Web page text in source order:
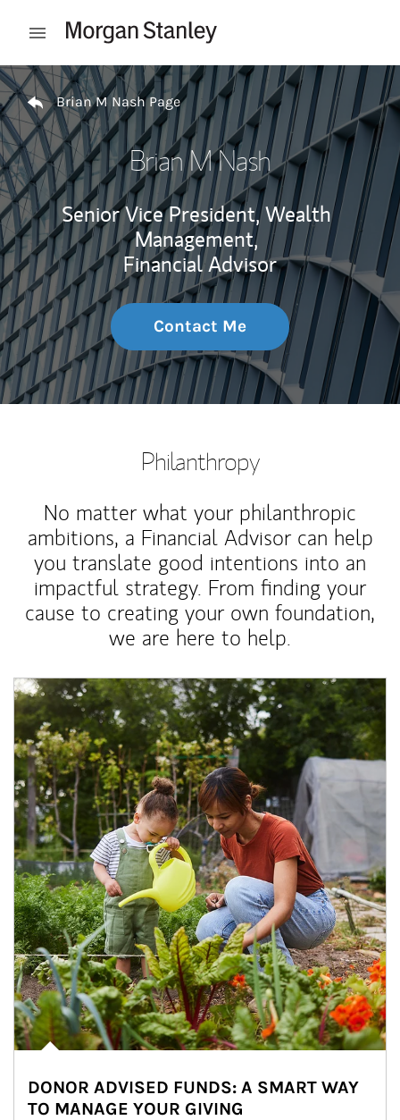
Open mobile menu
Return to Nav
Brian M Nash Page
Brian M Nash
Senior Vice President, Wealth
Management,
Financial Advisor
Contact Me
Philanthropy
No matter what your philanthropic
ambitions, a Financial Advisor can help
you translate good intentions into an
impactful strategy. From finding your
cause to creating your own foundation,
we are here to help.
Article Image
DONOR ADVISED FUNDS: A SMART WAY
TO MANAGE YOUR GIVING